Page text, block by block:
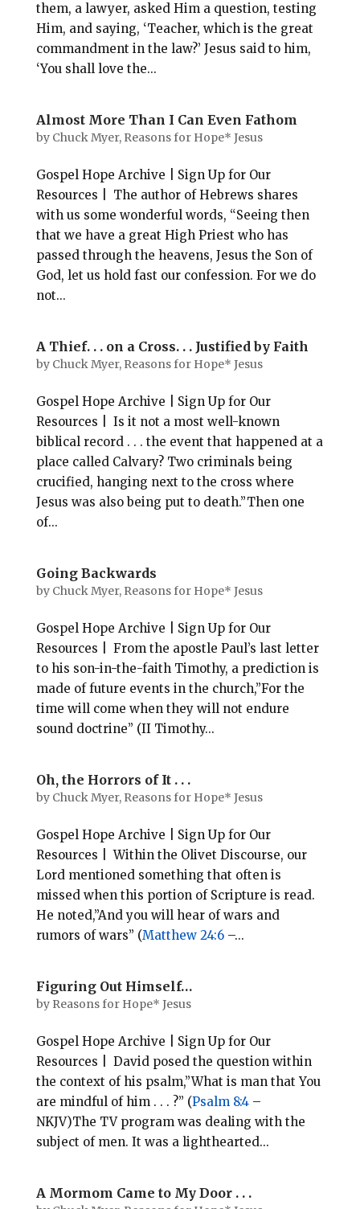
them, a lawyer, asked Him a question, testing
Him, and saying, ‘Teacher, which is the great
commandment in the law?’ Jesus said to him,
‘You shall love the...
Almost More Than I Can Even Fathom
by Chuck Myer, Reasons for Hope* Jesus
Gospel Hope Archive | Sign Up for Our
Resources | The author of Hebrews shares
with us some wonderful words, “Seeing then
that we have a great High Priest who has
passed through the heavens, Jesus the Son of
God, let us hold fast our confession. For we do
not...
A Thief. . . on a Cross. . . Justified by Faith
by Chuck Myer, Reasons for Hope* Jesus
Gospel Hope Archive | Sign Up for Our
Resources | Is it not a most well-known
biblical record . . . the event that happened at a
place called Calvary? Two criminals being
crucified, hanging next to the cross where
Jesus was also being put to death.”Then one
of...
Going Backwards
by Chuck Myer, Reasons for Hope* Jesus
Gospel Hope Archive | Sign Up for Our
Resources | From the apostle Paul’s last letter
to his son-in-the-faith Timothy, a prediction is
made of future events in the church,”For the
time will come when they will not endure
sound doctrine” (II Timothy...
Oh, the Horrors of It . . .
by Chuck Myer, Reasons for Hope* Jesus
Gospel Hope Archive | Sign Up for Our
Resources | Within the Olivet Discourse, our
Lord mentioned something that often is
missed when this portion of Scripture is read.
He noted,”And you will hear of wars and
rumors of wars” (Matthew 24:6–...
Figuring Out Himself…
by Reasons for Hope* Jesus
Gospel Hope Archive | Sign Up for Our
Resources | David posed the question within
the context of his psalm,”What is man that You
are mindful of him . . . ?” (Psalm 8:4–
NKJV)The TV program was dealing with the
subject of men. It was a lighthearted...
A Mormom Came to My Door . . .